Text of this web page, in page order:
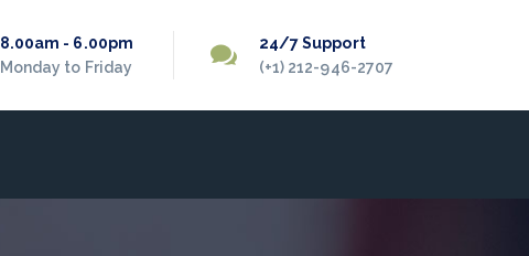
8.00am - 6.00pm
Monday to Friday
24/7 Support
(+1) 212-946-2707